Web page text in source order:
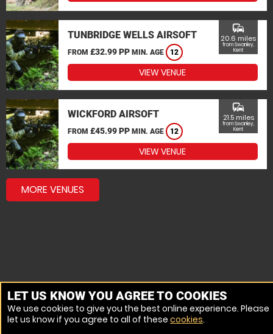
TUNBRIDGE WELLS AIRSOFT
FROM £32.99 PP MIN. AGE 12
commute
20.6 miles
from Swanley,
Kent
VIEW VENUE
WICKFORD AIRSOFT
FROM £45.99 PP MIN. AGE 12
commute
21.5 miles
from Swanley,
Kent
VIEW VENUE
MORE VENUES
LET US KNOW YOU AGREE TO COOKIES
We use cookies to give you the best online experience. Please
let us know if you agree to all of these cookies.